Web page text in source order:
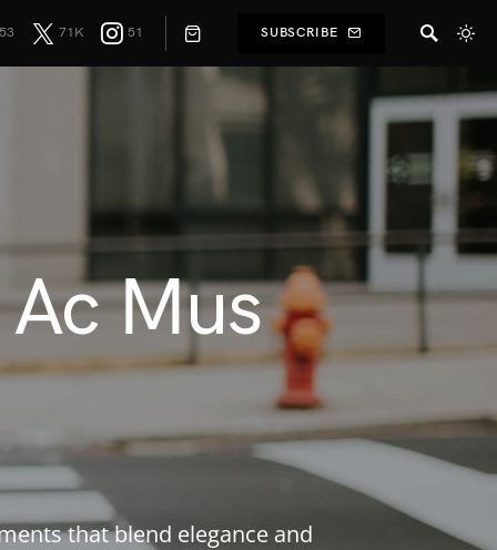
53 71K 51 SUBSCRIBE
Mus
that blend elegance and